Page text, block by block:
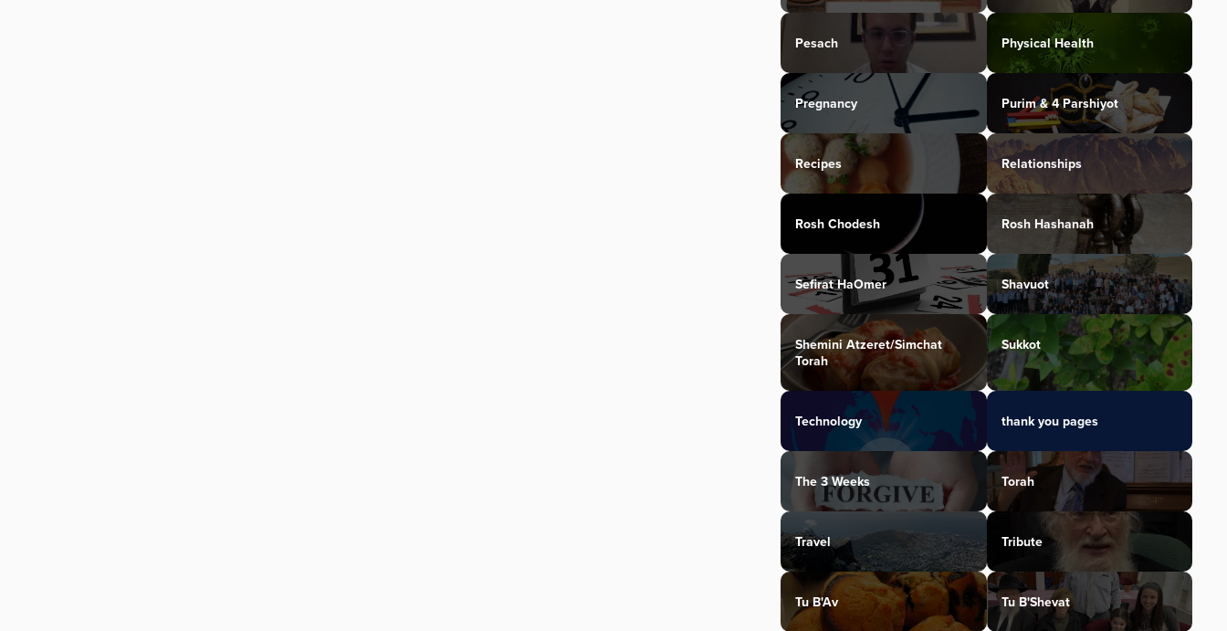
Pesach Physical Health
Pregnancy Purim & 4 Parshiyot
Recipes Relationships
Rosh Chodesh Rosh Hashanah
Sefirat HaOmer Shavuot
Shemini Atzeret/Simchat
Torah
Sukkot
Technology thank you pages
The 3 Weeks Torah
Travel Tribute
Tu B'Av Tu B'Shevat